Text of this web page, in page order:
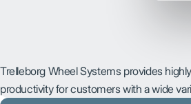
Trelleborg Wheel Systems provides
productivity for customers with a wide